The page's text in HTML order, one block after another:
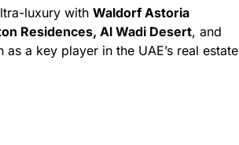
luxury with Waldorf Astoria
Residences, Al Wadi Desert, and
a key player in the UAE’s real estate